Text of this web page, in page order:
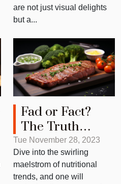
are not just visual delights
but a...
Fad or Fact?
The Truth
About Keto Diet
Tue November 28, 2023
Dive into the swirling
maelstrom of nutritional
trends, and one will